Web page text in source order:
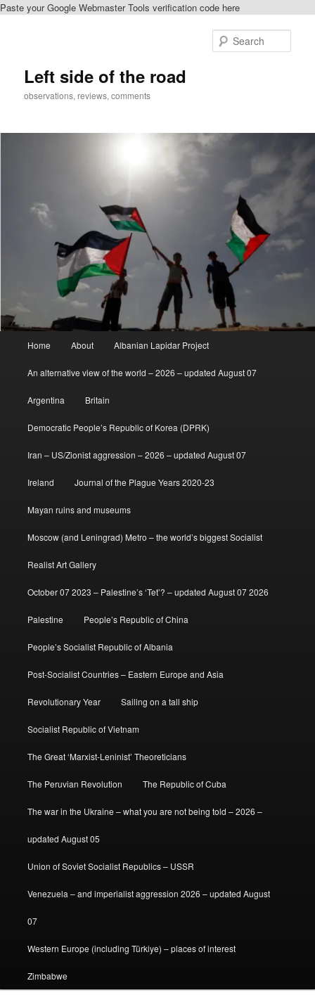
Paste your Google Webmaster Tools verification code here
Left side of the road
observations, reviews, comments
Home About Albanian Lapidar Project
An alternative view of the world – 2026 – updated August 07
Argentina Britain
Democratic People’s Republic of Korea (DPRK)
Iran – US/Zionist aggression – 2026 – updated August 07
Ireland Journal of the Plague Years 2020-23
Mayan ruins and museums
Moscow (and Leningrad) Metro – the world’s biggest Socialist
Realist Art Gallery
October 07 2023 – Palestine’s ‘Tet’? – updated August 07 2026
Palestine People’s Republic of China
People’s Socialist Republic of Albania
Post-Socialist Countries – Eastern Europe and Asia
Revolutionary Year Sailing on a tall ship
Socialist Republic of Vietnam
The Great ‘Marxist-Leninist’ Theoreticians
The Peruvian Revolution The Republic of Cuba
The war in the Ukraine – what you are not being told – 2026 –
updated August 05
Union of Soviet Socialist Republics – USSR
Venezuela – and imperialist aggression 2026 – updated August
07
Western Europe (including Türkiye) – places of interest
Zimbabwe